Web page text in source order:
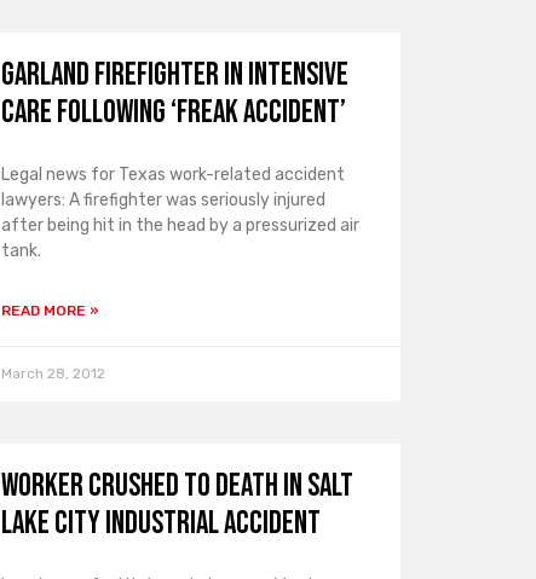
Garland Firefighter in Intensive
Care Following ‘Freak Accident’
Legal news for Texas work-related accident
lawyers: A firefighter was seriously injured
after being hit in the head by a pressurized air
tank.
READ MORE »
March 28, 2012
Worker Crushed to Death in Salt
Lake City Industrial Accident